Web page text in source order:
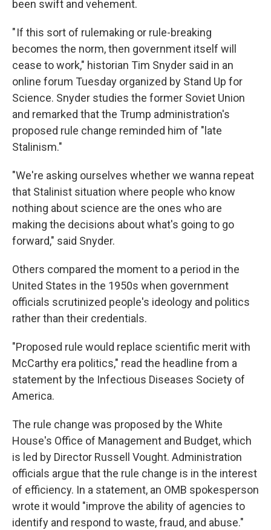
been swift and vehement.
" If this sort of rulemaking or rule-breaking
becomes the norm, then government itself will
cease to work," historian Tim Snyder said in an
online forum Tuesday organized by Stand Up for
Science. Snyder studies the former Soviet Union
and remarked that the Trump administration's
proposed rule change reminded him of "late
Stalinism."
"We're asking ourselves whether we wanna repeat
that Stalinist situation where people who know
nothing about science are the ones who are
making the decisions about what's going to go
forward," said Snyder.
Others compared the moment to a period in the
United States in the 1950s when government
officials scrutinized people's ideology and politics
rather than their credentials.
"Proposed rule would replace scientific merit with
McCarthy era politics," read the headline from a
statement by the Infectious Diseases Society of
America.
The rule change was proposed by the White
House's Office of Management and Budget, which
is led by Director Russell Vought. Administration
officials argue that the rule change is in the interest
of efficiency. In a statement, an OMB spokesperson
wrote it would "improve the ability of agencies to
identify and respond to waste, fraud, and abuse."